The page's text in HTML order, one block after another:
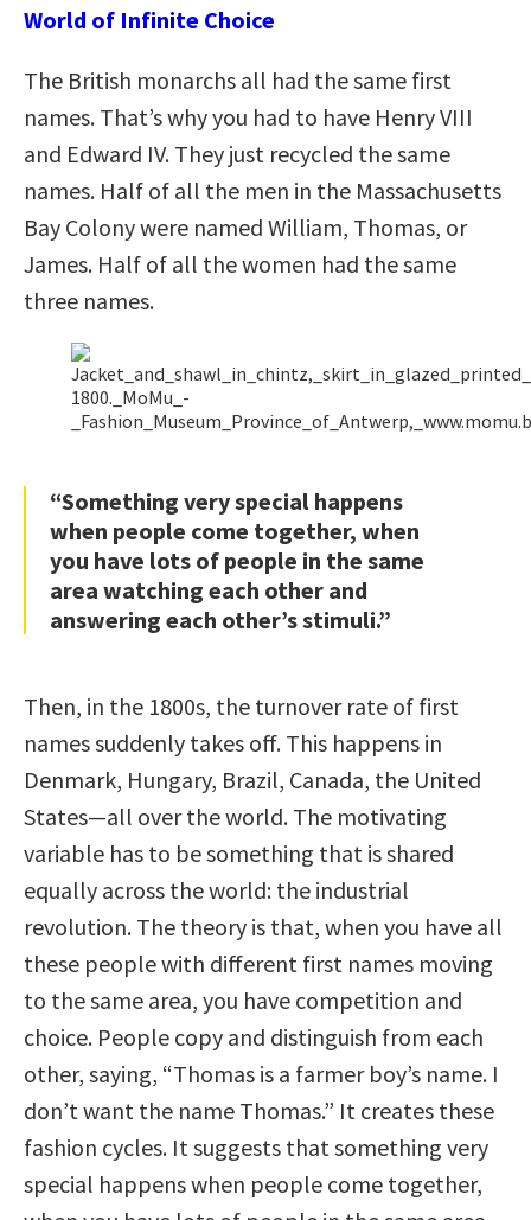
World of Infinite Choice
The British monarchs all had the same first
names. That’s why you had to have Henry VIII
and Edward IV. They just recycled the same
names. Half of all the men in the Massachusetts
Bay Colony were named William, Thomas, or
James. Half of all the women had the same
three names.
“Something very special happens
when people come together, when
you have lots of people in the same
area watching each other and
answering each other’s stimuli.”
Then, in the 1800s, the turnover rate of first
names suddenly takes off. This happens in
Denmark, Hungary, Brazil, Canada, the United
States—all over the world. The motivating
variable has to be something that is shared
equally across the world: the industrial
revolution. The theory is that, when you have all
these people with different first names moving
to the same area, you have competition and
choice. People copy and distinguish from each
other, saying, “Thomas is a farmer boy’s name. I
don’t want the name Thomas.” It creates these
fashion cycles. It suggests that something very
special happens when people come together,